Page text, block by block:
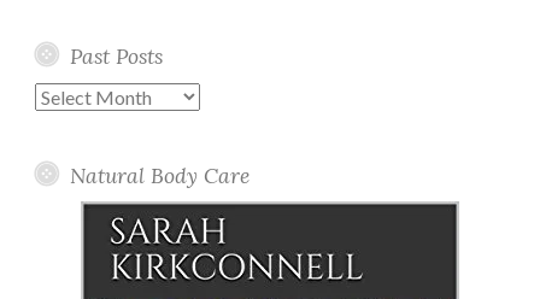
Past Posts
Past
Natural Body Care